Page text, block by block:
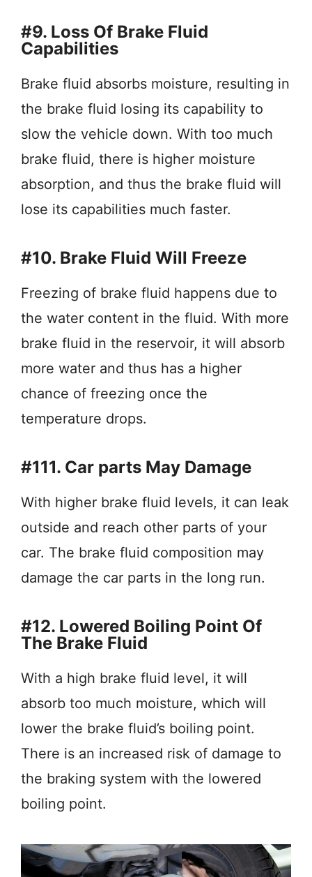
#9. Loss Of Brake Fluid
Capabilities
Brake fluid absorbs moisture, resulting in
the brake fluid losing its capability to
slow the vehicle down. With too much
brake fluid, there is higher moisture
absorption, and thus the brake fluid will
lose its capabilities much faster.
#10. Brake Fluid Will Freeze
Freezing of brake fluid happens due to
the water content in the fluid. With more
brake fluid in the reservoir, it will absorb
more water and thus has a higher
chance of freezing once the
temperature drops.
#111. Car parts May Damage
With higher brake fluid levels, it can leak
outside and reach other parts of your
car. The brake fluid composition may
damage the car parts in the long run.
#12. Lowered Boiling Point Of
The Brake Fluid
With a high brake fluid level, it will
absorb too much moisture, which will
lower the brake fluid’s boiling point.
There is an increased risk of damage to
the braking system with the lowered
boiling point.